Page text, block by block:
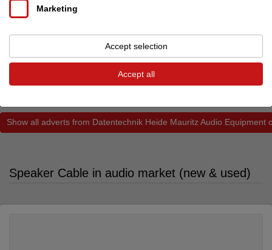
Audio MagicM2 FUSE 5x20mm
Original price: 430.00 €
Show all adverts from Datentechnik Heide Mauritz Audio Equipment
Speaker Cable in audio market (new & used)
Marketing
Accept selection
Accept all